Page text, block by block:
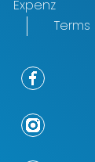
Expenz